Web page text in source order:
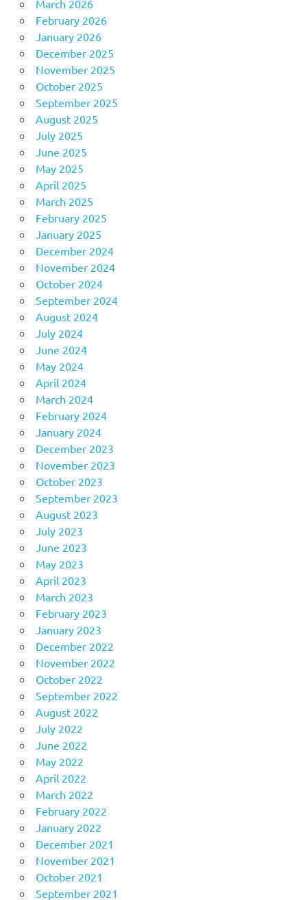
March 2026
February 2026
January 2026
December 2025
November 2025
October 2025
September 2025
August 2025
July 2025
June 2025
May 2025
April 2025
March 2025
February 2025
January 2025
December 2024
November 2024
October 2024
September 2024
August 2024
July 2024
June 2024
May 2024
April 2024
March 2024
February 2024
January 2024
December 2023
November 2023
October 2023
September 2023
August 2023
July 2023
June 2023
May 2023
April 2023
March 2023
February 2023
January 2023
December 2022
November 2022
October 2022
September 2022
August 2022
July 2022
June 2022
May 2022
April 2022
March 2022
February 2022
January 2022
December 2021
November 2021
October 2021
September 2021